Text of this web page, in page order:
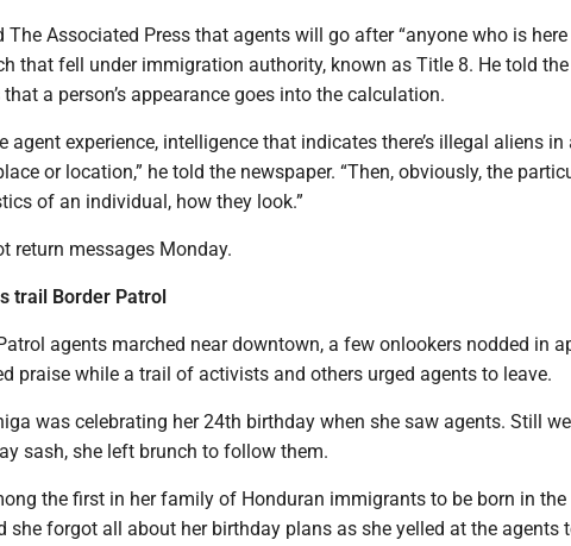
The Associated Press that agents will go after “anyone who is here
that fell under immigration authority, known as Title 8. He told
a person’s appearance goes into the calculation.
agent experience, intelligence that indicates there’s illegal aliens in
or location,” he told the newspaper. “Then, obviously, the
of an individual, how they look.”
return messages Monday.
trail Border Patrol
agents marched near downtown, a few onlookers nodded in
praise while a trail of activists and others urged agents to leave.
was celebrating her 24th birthday when she saw agents. Still
sash, she left brunch to follow them.
the first in her family of Honduran immigrants to be born in the
she forgot all about her birthday plans as she yelled at the agents